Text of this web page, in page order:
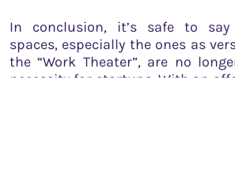
In conclusion, it’s safe to
spaces, especially the ones as
the “Work Theater”, are no
necessity for startups. With an